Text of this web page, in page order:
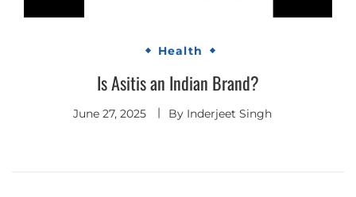
Health
Is Asitis an Indian Brand?
June 27, 2025 By Inderjeet Singh